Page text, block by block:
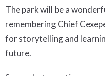
The park will be a
remembering Chief
for storytelling and
future.